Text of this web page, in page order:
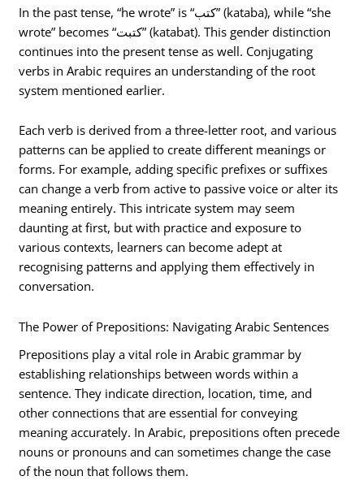
In the past tense, “he wrote” is “كتب” (kataba), while “she
wrote” becomes “كتبت” (katabat). This gender distinction
continues into the present tense as well. Conjugating
verbs in Arabic requires an understanding of the root
system mentioned earlier.
Each verb is derived from a three-letter root, and various
patterns can be applied to create different meanings or
forms. For example, adding specific prefixes or suffixes
can change a verb from active to passive voice or alter its
meaning entirely. This intricate system may seem
daunting at first, but with practice and exposure to
various contexts, learners can become adept at
recognising patterns and applying them effectively in
conversation.
The Power of Prepositions: Navigating Arabic Sentences
Prepositions play a vital role in Arabic grammar by
establishing relationships between words within a
sentence. They indicate direction, location, time, and
other connections that are essential for conveying
meaning accurately. In Arabic, prepositions often precede
nouns or pronouns and can sometimes change the case
of the noun that follows them.